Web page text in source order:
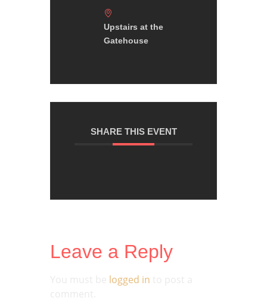
Upstairs at the
Gatehouse
SHARE THIS EVENT
Leave a Reply
logged in